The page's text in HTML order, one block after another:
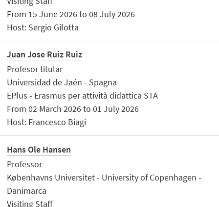
From 15 June 2026 to 08 July 2026
Host: Sergio Gilotta
Juan Jose Ruiz Ruiz
Profesor titular
Universidad de Jaén - Spagna
EPlus - Erasmus per attività didattica STA
From 02 March 2026 to 01 July 2026
Host: Francesco Biagi
Hans Ole Hansen
Professor
Københavns Universitet - University of Copenhagen -
Danimarca
Visiting Staff